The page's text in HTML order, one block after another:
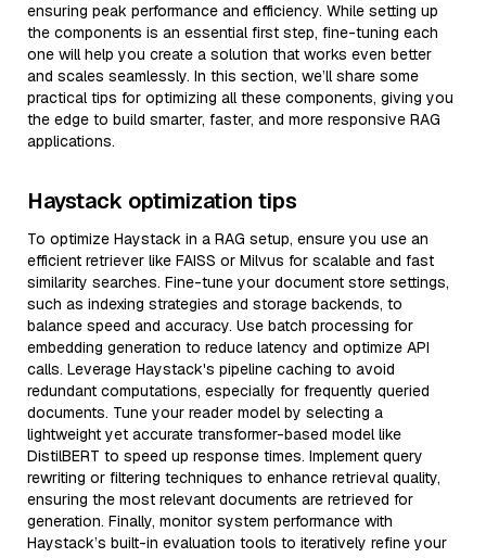
ensuring peak performance and efficiency. While setting up
the components is an essential first step, fine-tuning each
one will help you create a solution that works even better
and scales seamlessly. In this section, we’ll share some
practical tips for optimizing all these components, giving you
the edge to build smarter, faster, and more responsive RAG
applications.
Haystack optimization tips
To optimize Haystack in a RAG setup, ensure you use an
efficient retriever like FAISS or Milvus for scalable and fast
similarity searches. Fine-tune your document store settings,
such as indexing strategies and storage backends, to
balance speed and accuracy. Use batch processing for
embedding generation to reduce latency and optimize API
calls. Leverage Haystack's pipeline caching to avoid
redundant computations, especially for frequently queried
documents. Tune your reader model by selecting a
lightweight yet accurate transformer-based model like
DistilBERT to speed up response times. Implement query
rewriting or filtering techniques to enhance retrieval quality,
ensuring the most relevant documents are retrieved for
generation. Finally, monitor system performance with
Haystack’s built-in evaluation tools to iteratively refine your